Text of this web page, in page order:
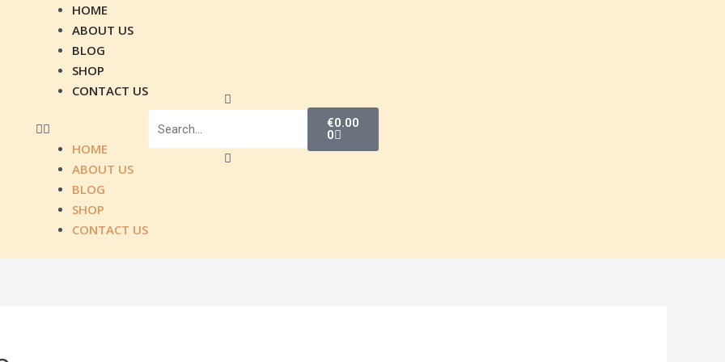
HOME
ABOUT US
BLOG
SHOP
CONTACT US
Menu
HOME
ABOUT US
BLOG
SHOP
CONTACT US
Search
€0.00
0
Cart